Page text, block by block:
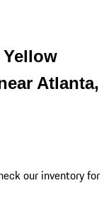
Yellow
Atlanta,
our inventory for